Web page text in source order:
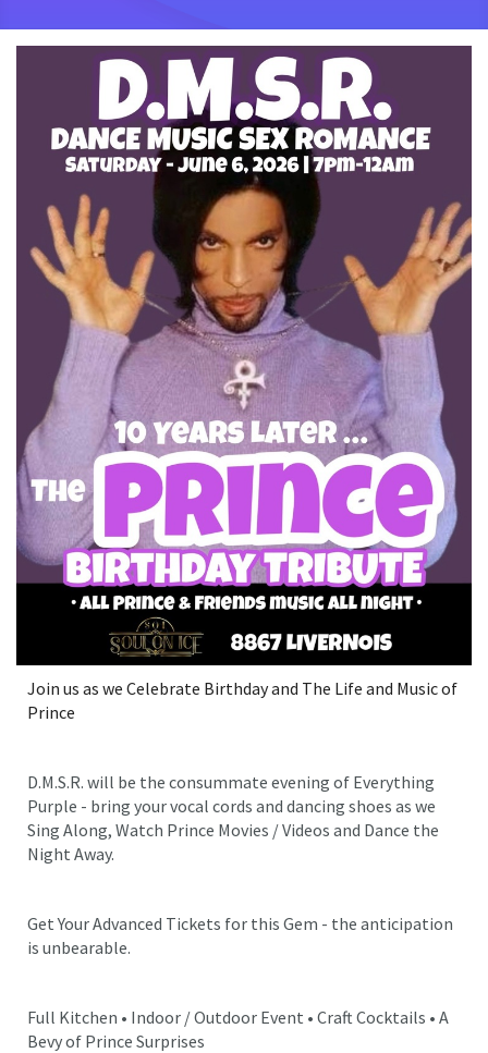
Join us as we Celebrate Birthday and The Life and Music of
Prince
D.M.S.R. will be the consummate evening of Everything
Purple - bring your vocal cords and dancing shoes as we
Sing Along, Watch Prince Movies / Videos and Dance the
Night Away.
Get Your Advanced Tickets for this Gem - the anticipation
is unbearable.
Full Kitchen • Indoor / Outdoor Event • Craft Cocktails • A
Bevy of Prince Surprises